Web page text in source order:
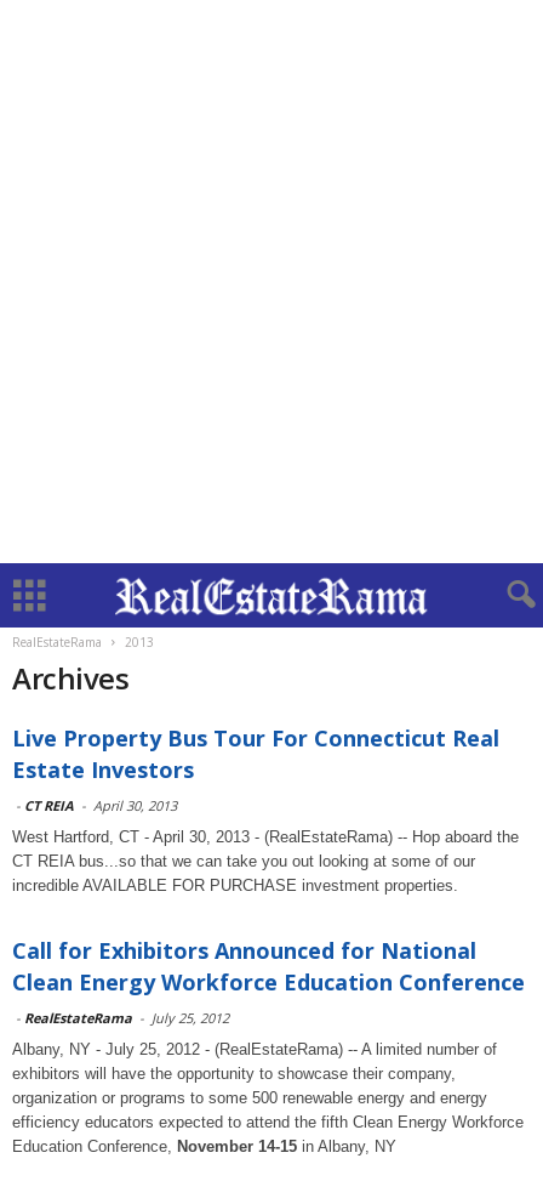
RealEstateRama 2013
Archives
Live Property Bus Tour For Connecticut Real
Estate Investors
- CT REIA - April 30, 2013
West Hartford, CT - April 30, 2013 - (RealEstateRama) -- Hop aboard the
CT REIA bus...so that we can take you out looking at some of our
incredible AVAILABLE FOR PURCHASE investment properties.
Call for Exhibitors Announced for National
Clean Energy Workforce Education Conference
- RealEstateRama - July 25, 2012
Albany, NY - July 25, 2012 - (RealEstateRama) -- A limited number of
exhibitors will have the opportunity to showcase their company,
organization or programs to some 500 renewable energy and energy
efficiency educators expected to attend the fifth Clean Energy Workforce
Education Conference, November 14-15 in Albany, NY